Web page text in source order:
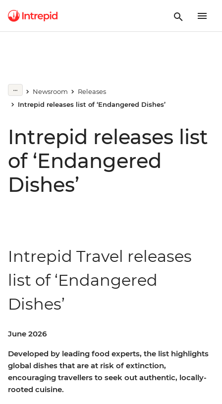
Newsroom
Releases
Intrepid releases list of ‘Endangered Dishes’
Intrepid releases list
of ‘Endangered
Dishes’
Intrepid Travel releases
list of ‘Endangered
Dishes’
June 2026
Developed by leading food experts, the list highlights
global dishes that are at risk of extinction,
encouraging travellers to seek out authentic, locally-
rooted cuisine.